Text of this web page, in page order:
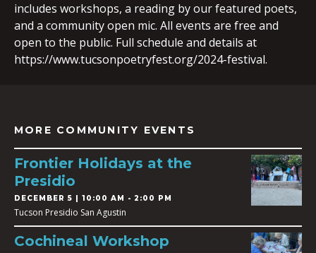
includes workshops, a reading by our featured poets,
and a community open mic. All events are free and
open to the public. Full schedule and details at
https://www.tucsonpoetryfest.org/2024-festival.
MORE COMMUNITY EVENTS
Frontier Holidays at the
Presidio
DECEMBER 5 | 10:00 AM - 2:00 PM
Tucson Presidio San Agustin
Cochineal Workshop